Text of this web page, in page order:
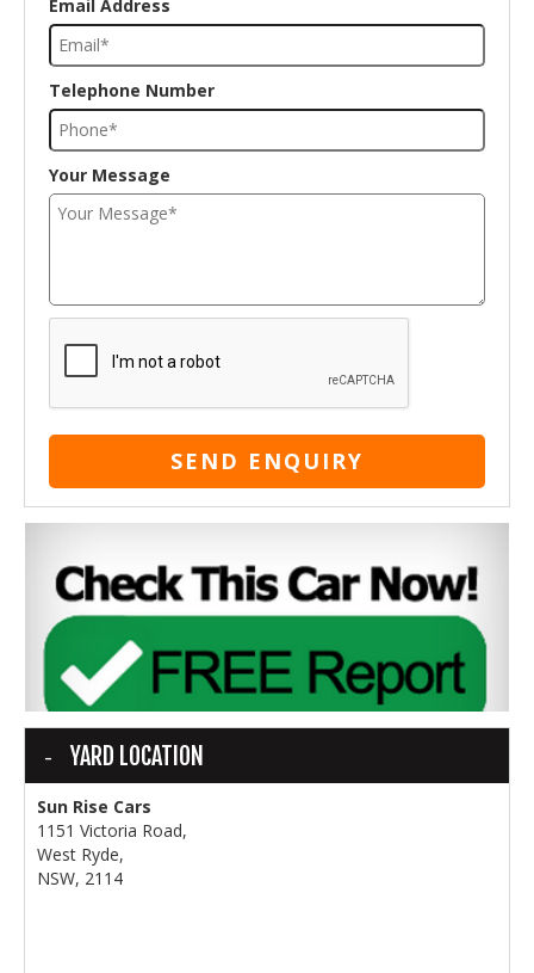
Email Address
Telephone Number
Your Message
SEND ENQUIRY
YARD LOCATION
Sun Rise Cars
1151 Victoria Road,
West Ryde,
NSW, 2114